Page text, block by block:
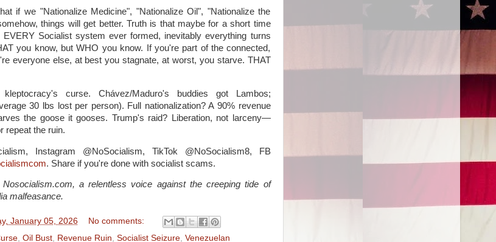
if we "Nationalize Medicine", "Nationalize Oil", "Nationalize the
things will get better. Truth is that maybe for a short time
Socialist system ever formed, inevitably everything turns
you know, but WHO you know. If you're part of the connected,
everyone else, at best you stagnate, at worst, you starve. THAT
curse. Chávez/Maduro's buddies got Lambos;
30 lbs lost per person). Full nationalization? A 90% revenue
the goose it gooses. Trump's raid? Liberation, not larceny—
repeat the ruin.
Instagram @NoSocialism, TikTok @NoSocialism8, FB
. Share if you're done with socialist scams.
a relentless voice against the creeping tide of
malfeasance.
January 05, 2026
No comments:
, Oil Bust, Revenue Ruin, Socialist Seizure, Venezuelan